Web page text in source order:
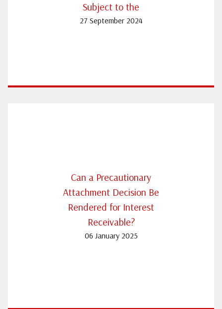
Subject to the
27 September 2024
Can a Precautionary
Attachment Decision Be
Rendered for Interest
Receivable?
06 January 2025